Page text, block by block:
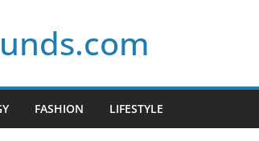
FASHION LIFESTYLE